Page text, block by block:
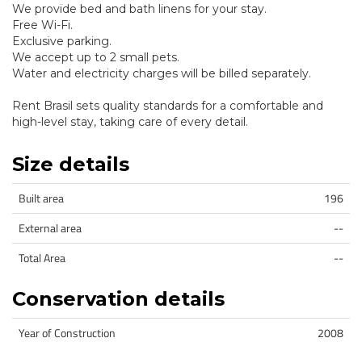
We provide bed and bath linens for your stay.
Free Wi-Fi.
Exclusive parking.
We accept up to 2 small pets.
Water and electricity charges will be billed separately.
Rent Brasil sets quality standards for a comfortable and
high-level stay, taking care of every detail.
Size details
Built area
196
External area
--
Total Area
--
Conservation details
Year of Construction
2008